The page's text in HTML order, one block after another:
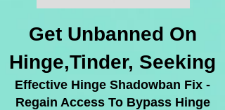
Get Unbanned On
Hinge,Tinder, Seeking
Effective Hinge Shadowban Fix -
Regain Access To Bypass Hinge